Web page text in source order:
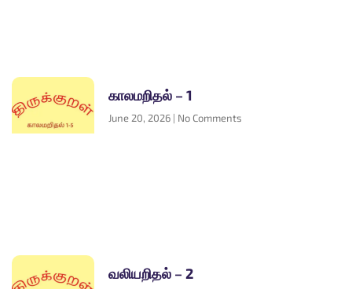
காலமறிதல் – 1
June 20, 2026 No Comments
வலியறிதல் – 2